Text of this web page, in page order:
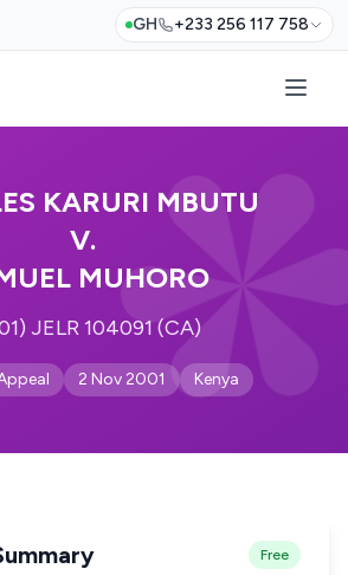
GH +233 256 117 758
KARURI MBUTU
V.
MUHORO
JELR 104091 (CA)
2 Nov 2001 Kenya
Free